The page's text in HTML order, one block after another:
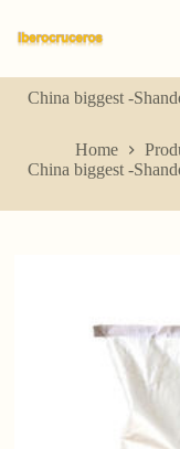
k
p
n
China biggest -
Home
China biggest -